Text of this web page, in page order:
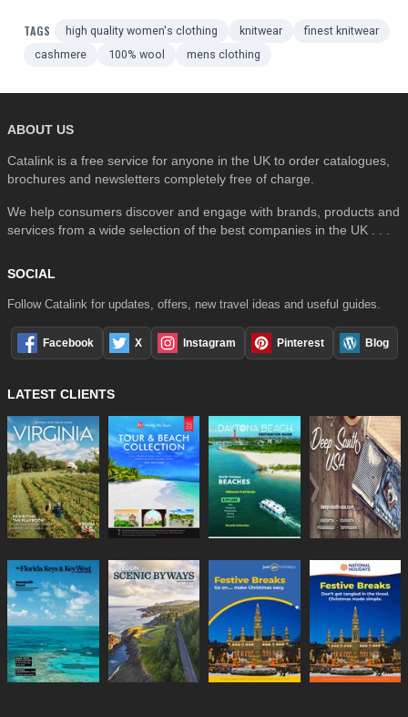
TAGS high quality women's clothing knitwear
finest knitwear
cashmere
100% wool mens clothing
ABOUT US
Catalink is a free service for anyone in the UK to order catalogues,
brochures and newsletters completely free of charge.
We help consumers discover and engage with brands, products and
services from a wide selection of the best companies in the UK . . .
SOCIAL
Follow Catalink for updates, offers, new travel ideas and useful guides.
Facebook X Instagram Pinterest Blog
LATEST CLIENTS